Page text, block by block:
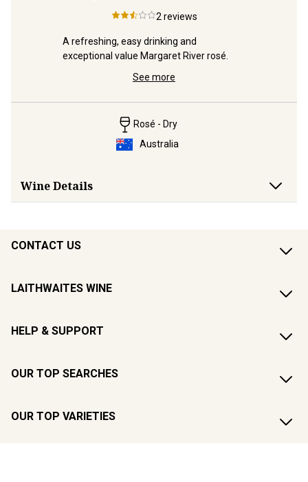
2 reviews
A refreshing, easy drinking and
exceptional value Margaret River rosé.
See more
Rosé - Dry
Australia
Wine Details
CONTACT US
LAITHWAITES WINE
HELP & SUPPORT
OUR TOP SEARCHES
OUR TOP VARIETIES